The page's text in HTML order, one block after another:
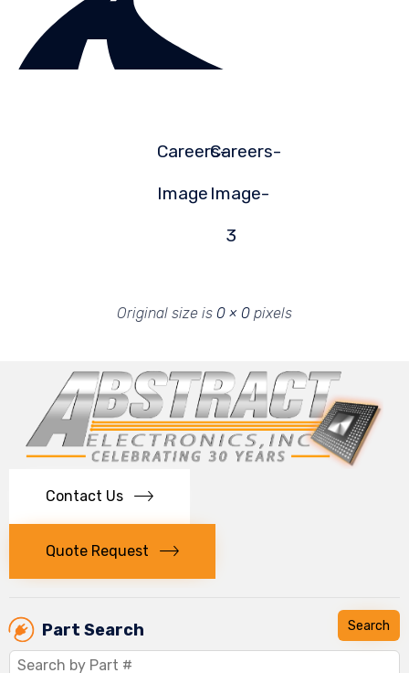
Careers-
Image
Careers-
Image-
3
Original size is 0 × 0 pixels
Contact Us
Quote Request
Part Search